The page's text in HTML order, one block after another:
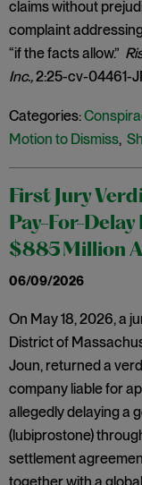
claims without
complaint
“if the facts allow.”
Inc.,2:25-cv-04461-
Categories:
Motion to Dismiss,
First Jury
Pay-For-
$885 Million
06/09/2026
On May 18, 2026, a
District of
Joun, returned a
company liable for
allegedly delaying a
(lubiprostone)
settlement